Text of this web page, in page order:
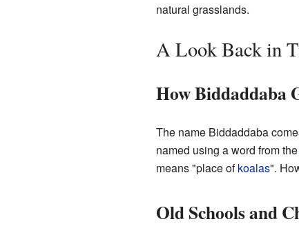
natural grasslands.
A Look Back in
How Biddaddaba
The name Biddaddaba
named using a word from the
means "place ofkoalas".
Old Schools and